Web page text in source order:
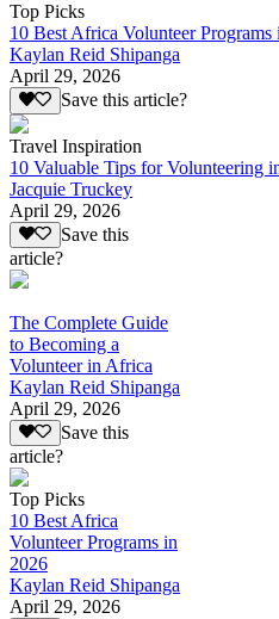
Top Picks
10 Best Africa Volunteer Programs
Kaylan Reid Shipanga
April 29, 2026
Save this article?
Travel Inspiration
10 Valuable Tips for Volunteering
Jacquie Truckey
April 29, 2026
Save this
article?
The Complete Guide
to Becoming a
Volunteer in Africa
Kaylan Reid Shipanga
April 29, 2026
Save this
article?
Top Picks
10 Best Africa
Volunteer Programs in
2026
Kaylan Reid Shipanga
April 29, 2026